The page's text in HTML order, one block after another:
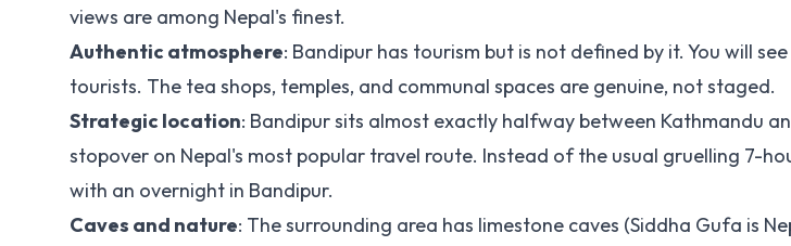
views are among Nepal's finest.
Authentic atmosphere: Bandipur has tourism but is not defined by it. You will
tourists. The tea shops, temples, and communal spaces are genuine, not staged.
Strategic location: Bandipur sits almost exactly halfway between Kathmandu
stopover on Nepal's most popular travel route. Instead of the usual gruelling 7-
with an overnight in Bandipur.
Caves and nature: The surrounding area has limestone caves (Siddha Gufa is